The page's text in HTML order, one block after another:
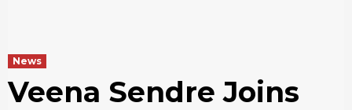
News
Veena Sendre Joins